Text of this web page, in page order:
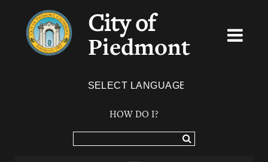
City of
Piedmont
HOW DO I?